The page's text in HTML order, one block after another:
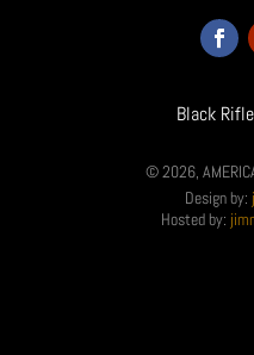
Black
© 2026,
Design by:
Hosted by: